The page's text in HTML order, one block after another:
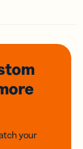
your